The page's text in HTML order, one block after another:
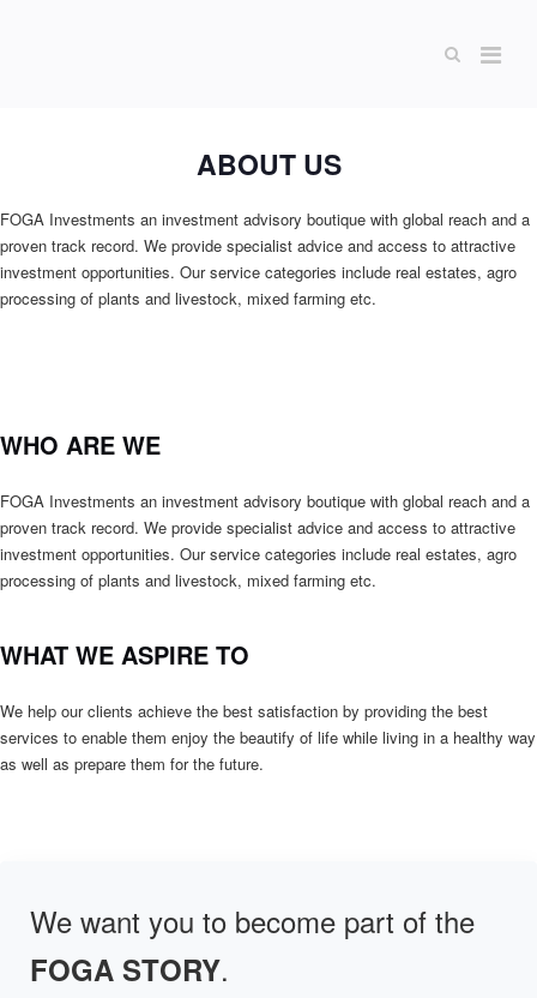
ABOUT US
FOGA Investments an investment advisory boutique with global reach and a
proven track record. We provide specialist advice and access to attractive
investment opportunities. Our service categories include real estates, agro
processing of plants and livestock, mixed farming etc.
WHO ARE WE
FOGA Investments an investment advisory boutique with global reach and a
proven track record. We provide specialist advice and access to attractive
investment opportunities. Our service categories include real estates, agro
processing of plants and livestock, mixed farming etc.
WHAT WE ASPIRE TO
We help our clients achieve the best satisfaction by providing the best
services to enable them enjoy the beautify of life while living in a healthy way
as well as prepare them for the future.
We want you to become part of the
FOGA STORY.